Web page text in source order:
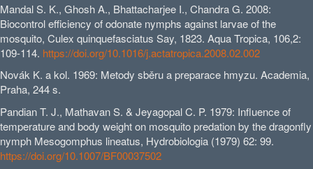
Mandal S. K., Ghosh A., Bhattacharjee I., Chandra G. 2008:
Biocontrol efficiency of odonate nymphs against larvae of the
mosquito, Culex quinquefasciatus Say, 1823. Aqua Tropica, 106,2:
109-114. https://doi.org/10.1016/j.actatropica.2008.02.002
Novák K. a kol. 1969: Metody sběru a preparace hmyzu. Academia,
Praha, 244 s.
Pandian T. J., Mathavan S. & Jeyagopal C. P. 1979: Influence of
temperature and body weight on mosquito predation by the dragonfly
nymph Mesogomphus lineatus, Hydrobiologia (1979) 62: 99.
https://doi.org/10.1007/BF00037502